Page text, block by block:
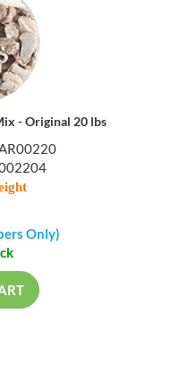
- Original 20 lbs
Only)